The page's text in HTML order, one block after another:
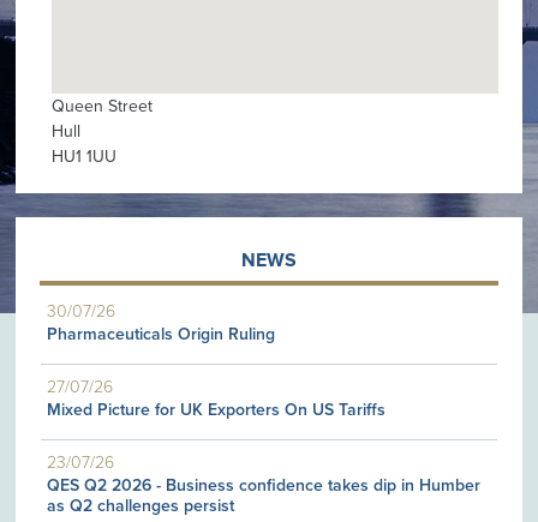
Queen Street
Hull
HU1 1UU
NEWS
30/07/26
Pharmaceuticals Origin Ruling
27/07/26
Mixed Picture for UK Exporters On US Tariffs
23/07/26
QES Q2 2026 - Business confidence takes dip in Humber
as Q2 challenges persist